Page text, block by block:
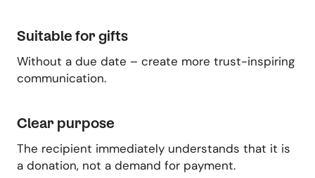
Suitable for gifts
Without a due date – create more trust-inspiring
communication.
Clear purpose
The recipient immediately understands that it is
a donation, not a demand for payment.